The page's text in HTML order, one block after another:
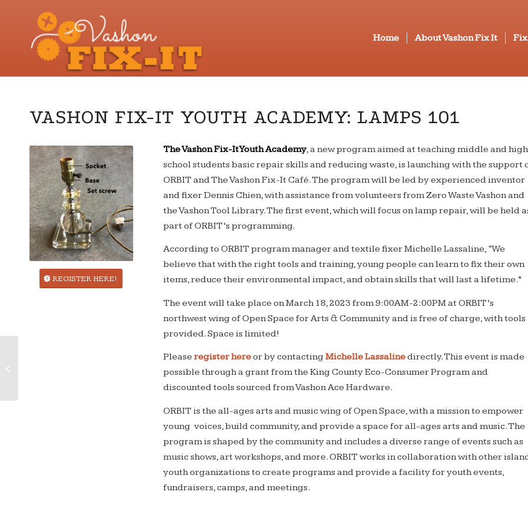
Home About Vashon Fix It
VASHON FIX-IT YOUTH ACADEMY: LAMPS 101
REGISTER HERE!
The Vashon Fix-It Youth Academy, a new program aimed at teaching middle and high
school students basic repair skills and reducing waste, is launching with the support
ORBIT and The Vashon Fix-It Café. The program will be led by experienced inventor
and fixer Dennis Chien, with assistance from volunteers from Zero Waste Vashon and
the Vashon Tool Library. The first event, which will focus on lamp repair, will be held
part of ORBIT’s programming.
According to ORBIT program manager and textile fixer Michelle Lassaline, “We
believe that with the right tools and training, young people can learn to fix their own
items, reduce their environmental impact, and obtain skills that will last a lifetime.”
The event will take place on March 18, 2023 from 9:00AM-2:00PM at ORBIT’s
northwest wing of Open Space for Arts & Community and is free of charge, with tools
provided. Space is limited!
Pleaseregister hereor by contactingMichelle Lassalinedirectly. This event is made
possible through a grant from the King County Eco-Consumer Program and
discounted tools sourced from Vashon Ace Hardware.
ORBIT is the all-ages arts and music wing of Open Space, with a mission to empower
young voices, build community, and provide a space for all-ages arts and music. The
program is shaped by the community and includes a diverse range of events such as
music shows, art workshops, and more. ORBIT works in collaboration with other
youth organizations to create programs and provide a facility for youth events,
fundraisers, camps, and meetings.